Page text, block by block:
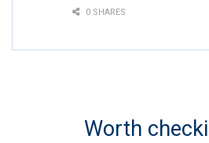
0 SHARES
Worth